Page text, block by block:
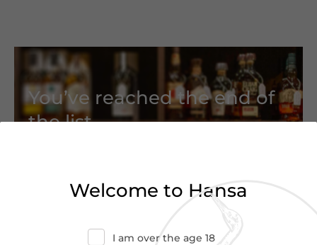
You’ve reached the end of
the list
more information.
Contact Us
Welcome to Hansa
I am over the age 18